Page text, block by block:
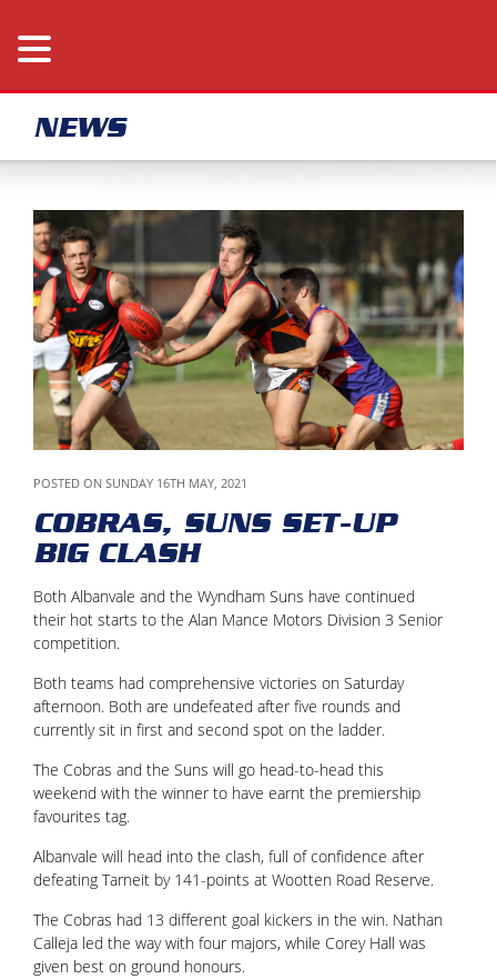
NEWS
POSTED ON SUNDAY 16TH MAY, 2021
COBRAS, SUNS SET-UP
BIG CLASH
Both Albanvale and the Wyndham Suns have continued
their hot starts to the Alan Mance Motors Division 3 Senior
competition.
Both teams had comprehensive victories on Saturday
afternoon. Both are undefeated after five rounds and
currently sit in first and second spot on the ladder.
The Cobras and the Suns will go head-to-head this
weekend with the winner to have earnt the premiership
favourites tag.
Albanvale will head into the clash, full of confidence after
defeating Tarneit by 141-points at Wootten Road Reserve.
The Cobras had 13 different goal kickers in the win. Nathan
Calleja led the way with four majors, while Corey Hall was
given best on ground honours.